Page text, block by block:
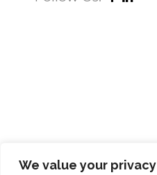
We value your privacy